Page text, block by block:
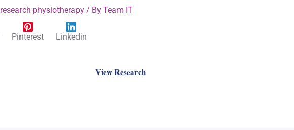
research physiotherapy/ By Team IT
Pinterest Linkedin
View Research